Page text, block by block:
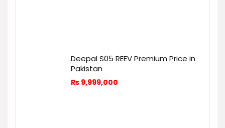
Deepal S05 REEV Premium Price in
Pakistan
₨ 9,999,000